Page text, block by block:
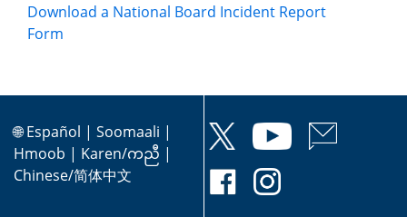
Download a National Board Incident Report
Form
🌐Español | Soomaali |
Hmoob | Karen/ကညီ |
Chinese/简体中文